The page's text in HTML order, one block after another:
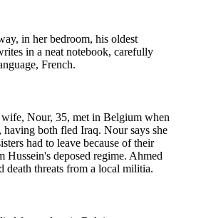
in her bedroom, his oldest
in a neat notebook, carefully
French.
Nour, 35, met in Belgium when
both fled Iraq. Nour says she
had to leave because of their
Hussein's deposed regime. Ahmed
death threats from a local militia.